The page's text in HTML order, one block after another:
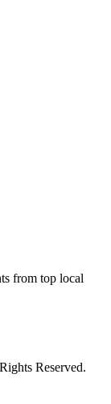
from top local
Reserved.